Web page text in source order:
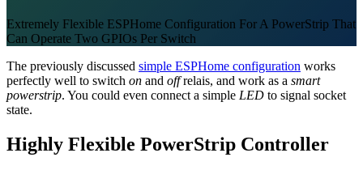
Extremely Flexible ESPHome Configuration For A PowerStrip That
Can Operate Two GPIOs Per Switch
The previously discussed simple ESPHome configuration works
perfectly well to switch on and offrelais, and work as a smart
powerstrip. You could even connect a simple LED to signal socket
state.
Highly Flexible PowerStrip Controller